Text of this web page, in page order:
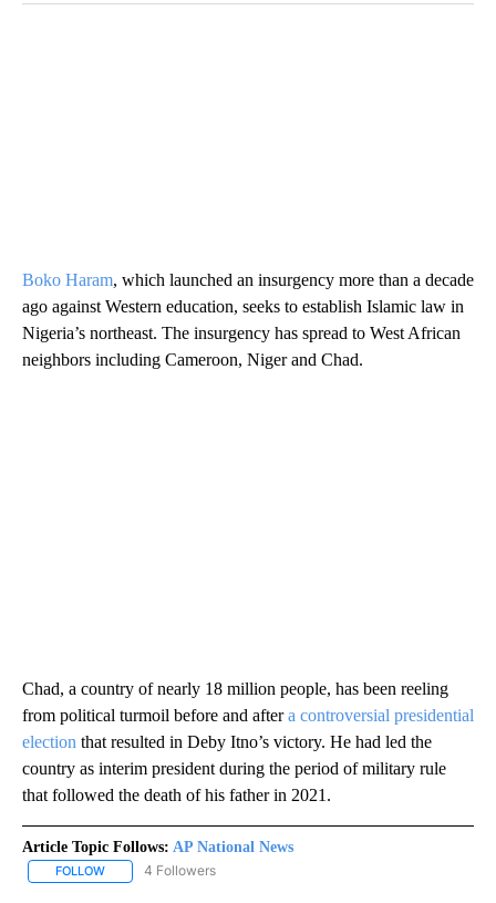
Boko Haram, which launched an insurgency more than a decade
ago against Western education, seeks to establish Islamic law in
Nigeria’s northeast. The insurgency has spread to West African
neighbors including Cameroon, Niger and Chad.
Chad, a country of nearly 18 million people, has been reeling
from political turmoil before and aftera controversial presidential
election that resulted in Deby Itno’s victory. He had led the
country as interim president during the period of military rule
that followed the death of his father in 2021.
Article Topic Follows: AP National News
FOLLOW FOLLOW "AP NATIONAL NEWS" TO RECEIVE NOTIFICATIONS
4 Followers